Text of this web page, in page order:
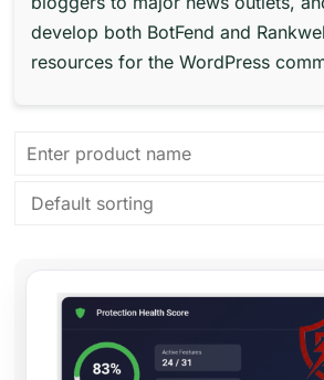
develop both BotFend and
resources for the WordPress